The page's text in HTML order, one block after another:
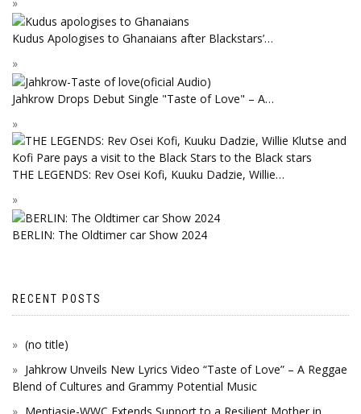
Kudus Apologises to Ghanaians after Blackstars’…
Jahkrow Drops Debut Single "Taste of Love" – A…
THE LEGENDS: Rev Osei Kofi, Kuuku Dadzie, Willie…
BERLIN: The Oldtimer car Show 2024
RECENT POSTS
(no title)
Jahkrow Unveils New Lyrics Video “Taste of Love” – A Reggae
Blend of Cultures and Grammy Potential Music
Mentiasie-WWC Extends Support to a Resilient Mother in